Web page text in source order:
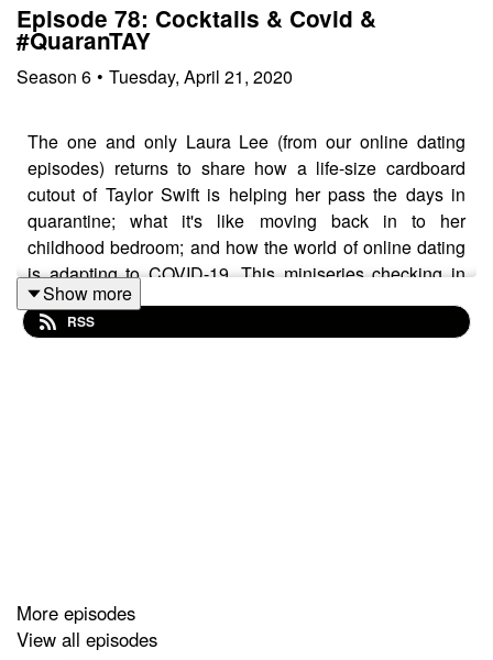
Episode 78: Cocktails & Covid &
#QuaranTAY
Season 6 • Tuesday, April 21, 2020
The one and only Laura Lee (from our online dating
episodes) returns to share how a life-size cardboard
cutout of Taylor Swift is helping her pass the days in
quarantine; what it's like moving back in to her
childhood bedroom; and how the world of online dating
is adapting to COVID-19. This miniseries checking in
with some of our past guests is giving us LIFE right now,
and we hope it brings you some warm feelings too.
Show more
RSS
More episodes
View all episodes